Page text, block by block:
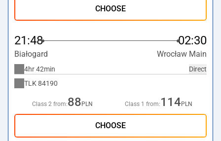
CHOOSE
21:48 02:30
Białogard Wrocław Main
Direct
4hr 42min
TLK 84190
Class 2 from:88 PLN Class 1 from: 114 PLN
CHOOSE